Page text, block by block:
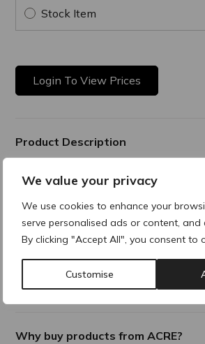
We value your privacy
We use cookies to enhance your
serve personalised ads or content, and
By clicking "Accept All", you consent to
Customise
Stock Item
Login To View Prices
Product Description
Soothing After Care Fluid
Aftercare solution that soothes, protects
strengthen the skin’s barrier after
reduces redness and discomfort while
recovery process.
Additional Information
Why buy products from ACRE?